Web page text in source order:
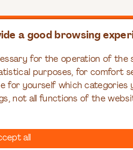
Organizational
Series
a good browsing
for the operation of the
purposes, for comfort
for yourself which categories
not all functions of the
all